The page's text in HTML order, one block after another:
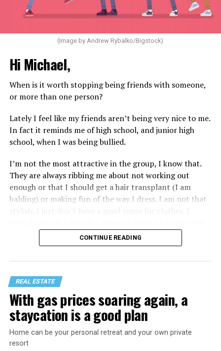
(Image by Andrew Rybalko/Bigstock)
Hi Michael,
When is it worth stopping being friends with someone,
or more than one person?
Lately I feel like my friends aren’t being very nice to me.
In fact it reminds me of high school, and junior high
school, when I was being bullied.
I’m not the most attractive in the group, I know that.
They are always ribbing me about not working out
enough or that I should get a hair transplant (I am
balding) or making fun of the way I dress. I am not that
would just lead to more mocking.
CONTINUE READING
REAL ESTATE
With gas prices soaring again, a
staycation is a good plan
Home can be your personal retreat and your own private
resort